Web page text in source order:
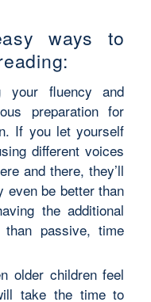
ways to
your fluency and
preparation for
If you let yourself
different voices
and there, they’ll
even be better than
the additional
passive, time
older children feel
take the time to